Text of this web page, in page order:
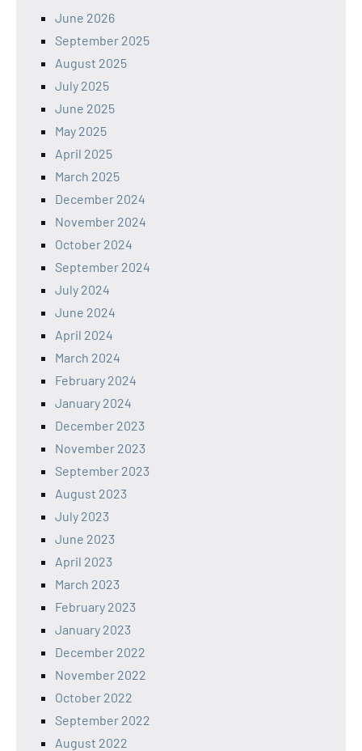
June 2026
September 2025
August 2025
July 2025
June 2025
May 2025
April 2025
March 2025
December 2024
November 2024
October 2024
September 2024
July 2024
June 2024
April 2024
March 2024
February 2024
January 2024
December 2023
November 2023
September 2023
August 2023
July 2023
June 2023
April 2023
March 2023
February 2023
January 2023
December 2022
November 2022
October 2022
September 2022
August 2022